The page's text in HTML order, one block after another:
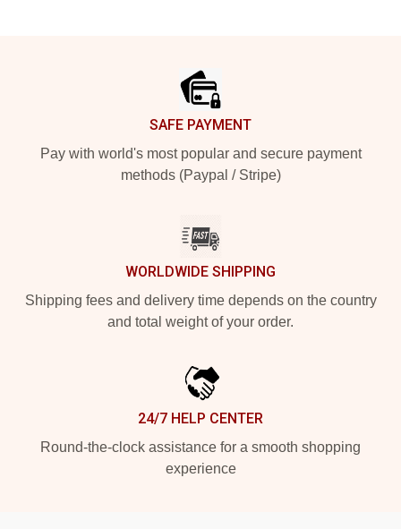
SAFE PAYMENT
Pay with world's most popular and secure payment
methods (Paypal / Stripe)
WORLDWIDE SHIPPING
Shipping fees and delivery time depends on the country
and total weight of your order.
24/7 HELP CENTER
Round-the-clock assistance for a smooth shopping
experience